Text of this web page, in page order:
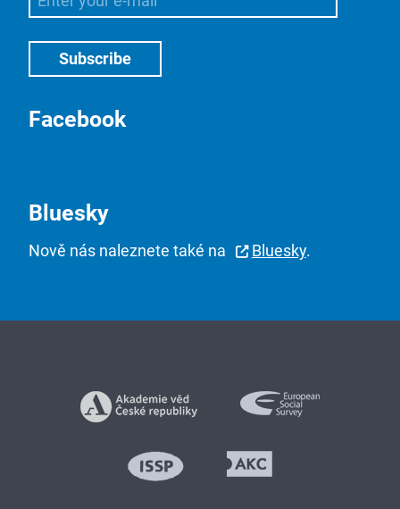
Facebook
Bluesky
Nově nás naleznete také na Bluesky.